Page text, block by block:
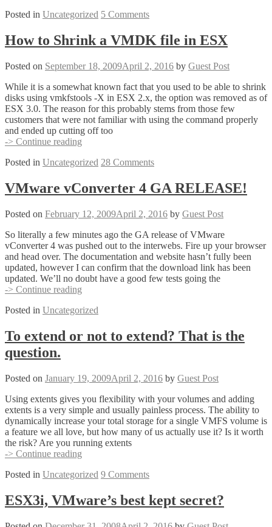
world
to
‘Virtualization
designs
Posted in Uncategorized 5 Comments
How to Shrink a VMDK file in ESX
Posted on September 18, 2009April 2, 2016 by Guest Post
While it is a somewhat known fact that you used to be able to shrink
disks using vmkfstools -X in ESX 2.x, the option was removed as of
ESX 3.0. The reason for this probably stems from those few
customers that were not familiar with using the command properly
and ended up cutting off too
-> Continue reading
Shrink
VMDK
file
ESX
Posted in Uncategorized 28 Comments
VMware vConverter 4 GA RELEASE!
Posted on February 12, 2009April 2, 2016 by Guest Post
So literally a few minutes ago the GA release of VMware
vConverter 4 was pushed out to the interwebs. Fire up your browser
and head over. The documentation and website hasn’t fully been
updated, however I can confirm that the download link has been
updated. We’ll no doubt have a good few tests going the
-> Continue reading
4
RELEASE!
Posted in Uncategorized
To extend or not to extend? That is the
question.
Posted on January 19, 2009April 2, 2016 by Guest Post
Using extents gives you flexibility with your volumes and adding
extents is a very simple and usually painless process. The ability to
dynamically increase your total storage for a single VMFS volume is
a feature we all love, but how many of us actually use it? Is it worth
the risk? Are you running extents
-> Continue reading
or
to
extend?
Posted in Uncategorized 9 Comments
ESX3i, VMware’s best kept secret?